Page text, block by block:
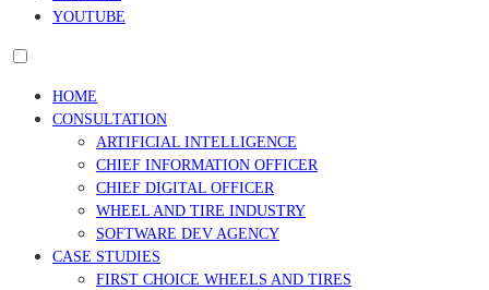
YOUTUBE
menu
visibility.
HOME
CONSULTATION
ARTIFICIAL INTELLIGENCE
CHIEF INFORMATION OFFICER
CHIEF DIGITAL OFFICER
WHEEL AND TIRE INDUSTRY
SOFTWARE DEV AGENCY
CASE STUDIES
FIRST CHOICE WHEELS AND TIRES